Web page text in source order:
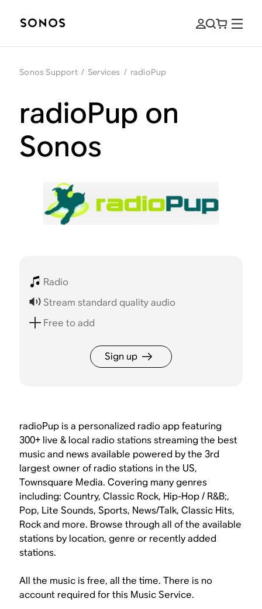
Sonos Support / Services / radioPup
radioPup on
Sonos
Radio
Stream standard quality audio
Free to add
Sign up
radioPup is a personalized radio app featuring
300+ live & local radio stations streaming the best
music and news available powered by the 3rd
largest owner of radio stations in the US,
Townsquare Media. Covering many genres
including: Country, Classic Rock, Hip-Hop / R&B;,
Pop, Lite Sounds, Sports, News/Talk, Classic Hits,
Rock and more. Browse through all of the available
stations by location, genre or recently added
stations.
All the music is free, all the time. There is no
account required for this Music Service.